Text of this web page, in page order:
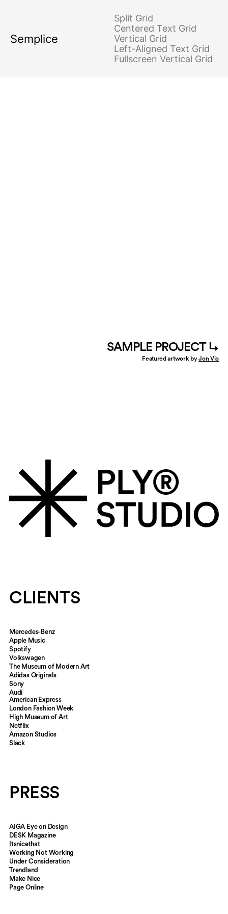
Semplice
Split Grid
Centered Text Grid
Vertical Grid
Left-Aligned Text Grid
Fullscreen Vertical Grid
SAMPLE PROJECT ↳
Featured artwork byJon Vio
CLIENTS
Mercedes-Benz
Apple Music
Spotify
Volkswagen
The Museum of Modern Art
Adidas Originals
Sony
Audi
CLIENTS
American Express
London Fashion Week
High Museum of Art
Netflix
Amazon Studios
Slack
PRESS
AIGA Eye on Design
DESK Magazine
Itsnicethat
Working Not Working
Under Consideration
Trendland
Make Nice
Page Online